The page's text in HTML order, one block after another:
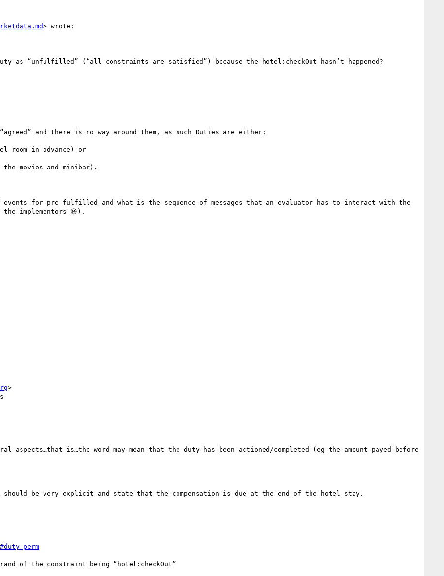
> wrote:
as “unfulfilled” (“all constraints are satisfied”) because the hotel:checkOut hasn’t happened?
and there is no way around them, as such Duties are either:
in advance) or
movies and minibar).
for pre-fulfilled and what is the sequence of messages that an evaluator has to interact with the
implementors 😃).
>
is…the word may mean that the duty has been actioned/completed (eg the amount payed before
be very explicit and state that the compensation is due at the end of the hotel stay.
perm
of the constraint being “hotel:checkOut”